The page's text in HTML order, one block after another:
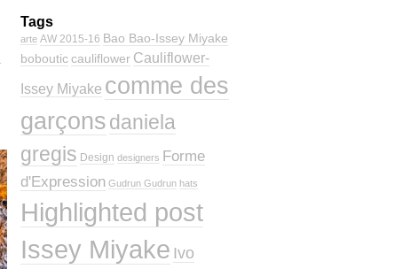
Tags
arte AW 2015-16 Bao Bao-Issey Miyake
boboutic cauliflower Cauliflower-
Issey Miyake comme des
garçonsdaniela
gregis Design designers Forme
d'Expression Gudrun Gudrun hats
Highlighted post
Issey Miyake Ivo